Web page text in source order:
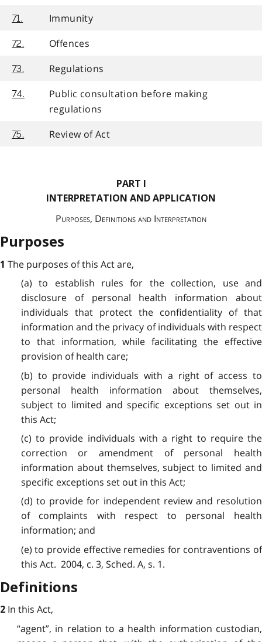
71. Immunity
72. Offences
73. Regulations
74.
Public consultation before making
regulations
75. Review of Act
PART I
INTERPRETATION AND APPLICATION
Purposes, Definitions and Interpretation
Purposes
1 The purposes of this Act are,
(a) to establish rules for the collection, use and
disclosure of personal health information about
individuals that protect the confidentiality of that
information and the privacy of individuals with respect
to that information, while facilitating the effective
provision of health care;
(b) to provide individuals with a right of access to
personal health information about themselves,
subject to limited and specific exceptions set out in
this Act;
(c) to provide individuals with a right to require the
correction or amendment of personal health
information about themselves, subject to limited and
specific exceptions set out in this Act;
(d) to provide for independent review and resolution
of complaints with respect to personal health
information; and
(e) to provide effective remedies for contraventions of
this Act. 2004, c. 3, Sched. A, s. 1.
Definitions
2 In this Act,
“agent”, in relation to a health information custodian,